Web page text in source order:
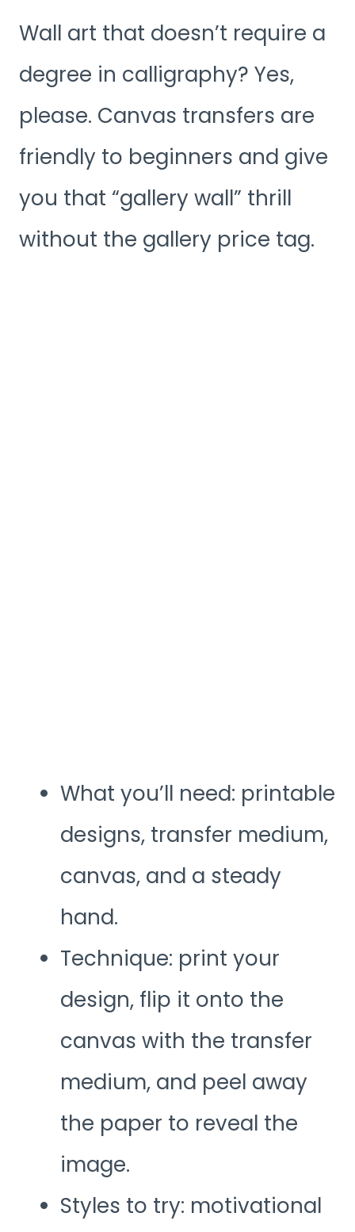
Wall art that doesn’t require a
degree in calligraphy? Yes,
please. Canvas transfers are
friendly to beginners and give
you that “gallery wall” thrill
without the gallery price tag.
What you’ll need: printable
designs, transfer medium,
canvas, and a steady
hand.
Technique: print your
design, flip it onto the
canvas with the transfer
medium, and peel away
the paper to reveal the
image.
Styles to try: motivational